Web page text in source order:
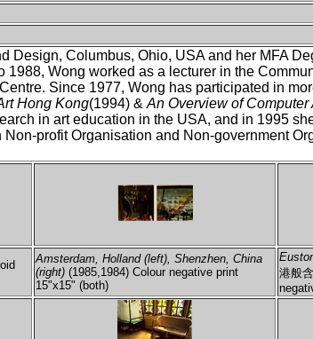
Columbus, Ohio, USA and her MFA
Wong worked as a lecturer in the
Since 1977, Wong has participated in
Hong Kong(1994) & An Overview of
in art education in the USA, and in 1995
profit Organisation and Non-government
Amsterdam, Holland (left), Shenzhen, China
(right) (1985,1984) Colour negative print
15"x15" (both)
港般